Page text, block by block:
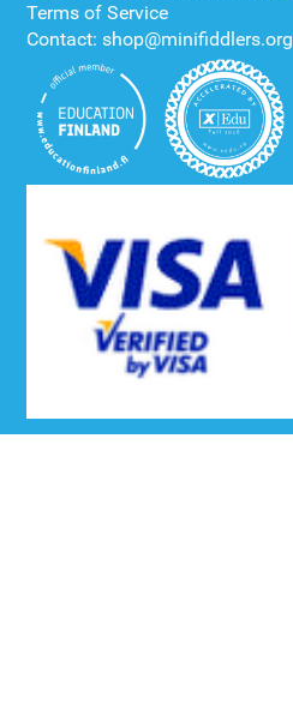
Terms of Service
Contact: shop@minifiddlers.org